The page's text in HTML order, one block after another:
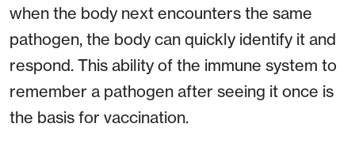
when the body next encounters the same
pathogen, the body can quickly identify it and
respond. This ability of the immune system to
remember a pathogen after seeing it once is
the basis for vaccination.